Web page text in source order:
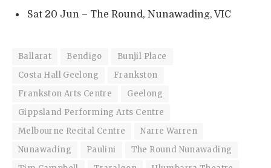
Sat 20 Jun – The Round, Nunawading, VIC
Ballarat Bendigo
Bunjil Place
Costa Hall Geelong
Frankston
Frankston Arts Centre
Geelong
Gippsland Performing Arts Centre
Melbourne Recital Centre
Narre Warren
Nunawading
Paulini
The Round Nunawading